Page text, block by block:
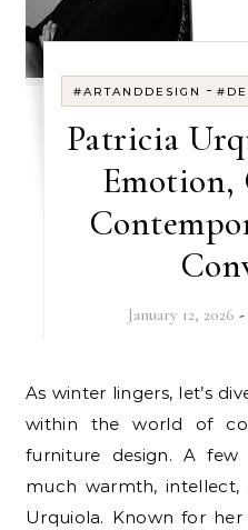
#ARTANDDESIGN -
Patricia
January 12, 2026 -
As winter lingers, let’s dive into an interesting figure
within the world of
furniture design. A
much warmth, intellect,
Urquiola. Known for